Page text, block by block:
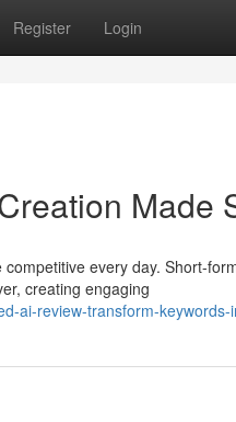
Register Login
Made
every day. Short-
creating engaging
ai-review-transform-